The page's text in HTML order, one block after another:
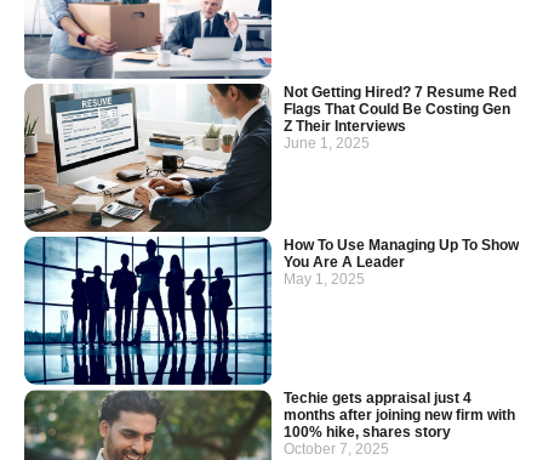
Not Getting Hired? 7 Resume Red
Flags That Could Be Costing Gen
Z Their Interviews
June 1, 2025
How To Use Managing Up To Show
You Are A Leader
May 1, 2025
Techie gets appraisal just 4
months after joining new firm with
100% hike, shares story
October 7, 2025